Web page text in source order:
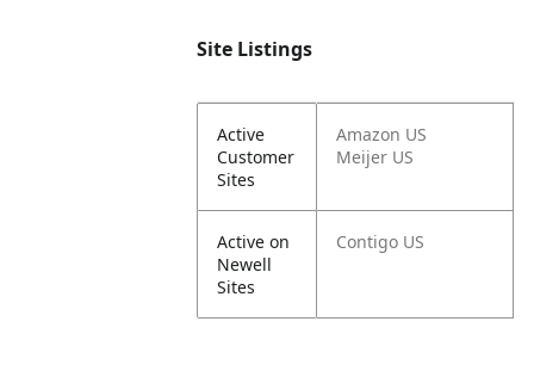
Site Listings
Active
Customer
Sites
Amazon US
Meijer US
Active on
Newell
Sites
Contigo US